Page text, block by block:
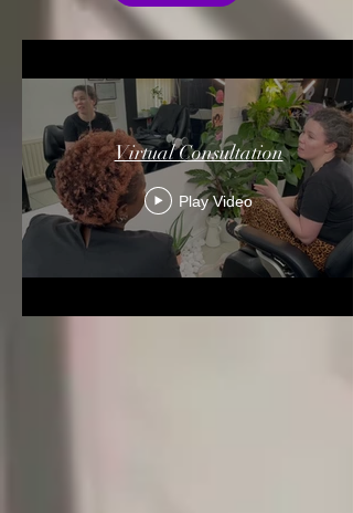
Virtual Consultation
Play Video